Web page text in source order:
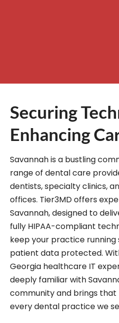
Securing
Enhancing
Savannah is a bustling
range of dental care
dentists, specialty clinics,
offices. Tier3MD offers
Savannah, designed to
fully HIPAA-compliant
keep your practice
patient data protected.
Georgia healthcare IT
deeply familiar with
community and brings
every dental practice we